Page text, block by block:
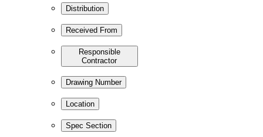
Distribution
Received From
Responsible
Contractor
Drawing Number
Location
Spec Section